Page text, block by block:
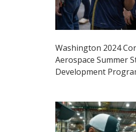
Washington 2024
Aerospace Summer
Development